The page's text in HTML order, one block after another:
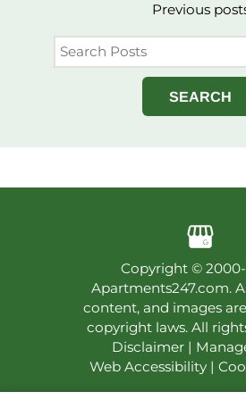
Previous
SEARCH
Copyright ©
Apartments247.com.
content, and images
copyright laws. All
Disclaimer |
Web Accessibility |